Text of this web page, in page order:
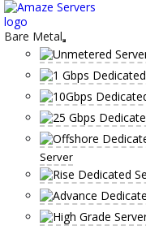
Skip
to
content
Bare Metal
Server